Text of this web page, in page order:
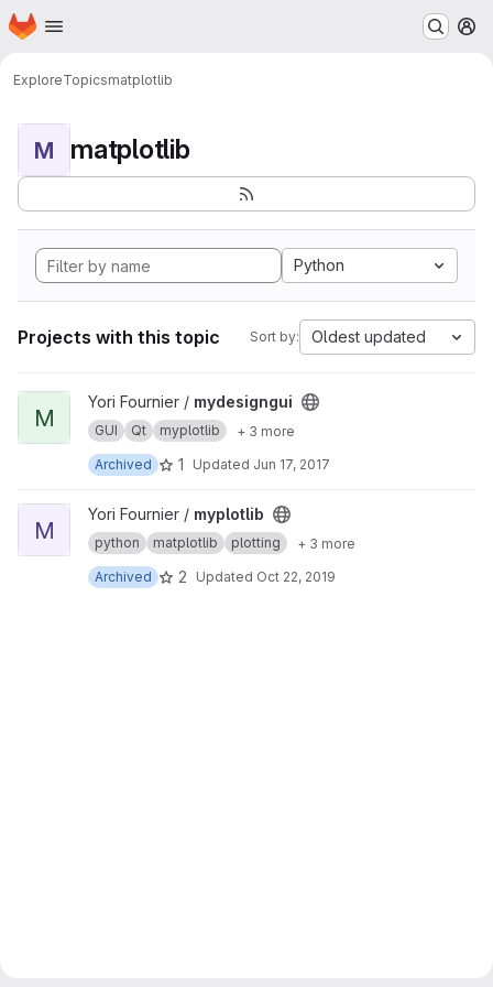
Skip to main content
Homepage
ExploreTopicsmatplotlib
M matplotlib
Python
Projects with this topic Sort by: Oldest updated
View mydesigngui project
M
Yori Fournier / mydesigngui
GUI Qt myplotlib
+ 3 more
Archived
1 Updated Jun 17, 2017
View myplotlib project
M
Yori Fournier / myplotlib
python matplotlib plotting
+ 3 more
Archived
2 Updated Oct 22, 2019